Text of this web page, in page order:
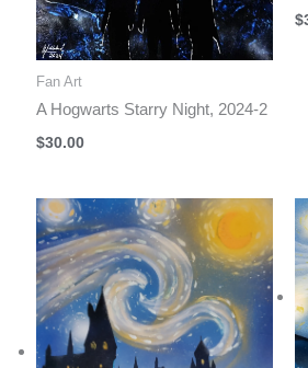
Fan Art
A Hogwarts Starry Night, 2024-2
$30.00
$